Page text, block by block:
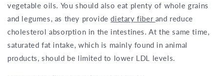
vegetable oils. You should also eat plenty of whole grains
and legumes, as they providedietary fiber and reduce
cholesterol absorption in the intestines. At the same time,
saturated fat intake, which is mainly found in animal
products, should be limited to lower LDL levels.